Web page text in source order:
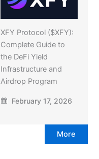
XFY Protocol ($XFY):
Complete Guide to
the DeFi Yield
Infrastructure and
Airdrop Program
February 17, 2026
More